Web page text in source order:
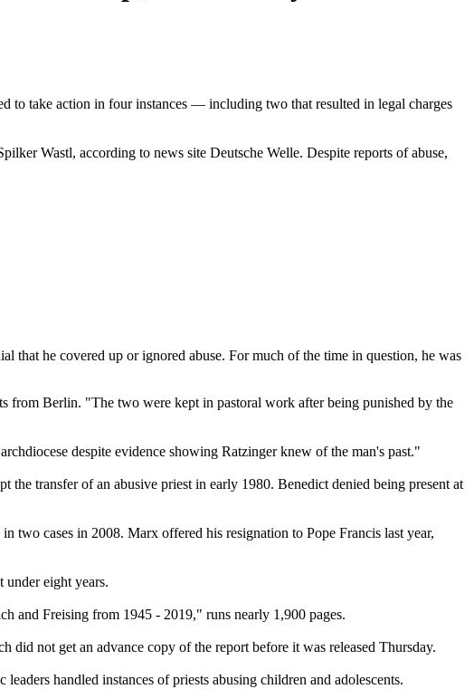
to take action in four instances — including two that resulted in legal charges
Wastl, according to news site Deutsche Welle. Despite reports of abuse,
that he covered up or ignored abuse. For much of the time in question, he was
from Berlin. "The two were kept in pastoral work after being punished by the
despite evidence showing Ratzinger knew of the man's past."
transfer of an abusive priest in early 1980. Benedict denied being present at
cases in 2008. Marx offered his resignation to Pope Francis last year,
under eight years.
and Freising from 1945 - 2019," runs nearly 1,900 pages.
not get an advance copy of the report before it was released Thursday.
handled instances of priests abusing children and adolescents.